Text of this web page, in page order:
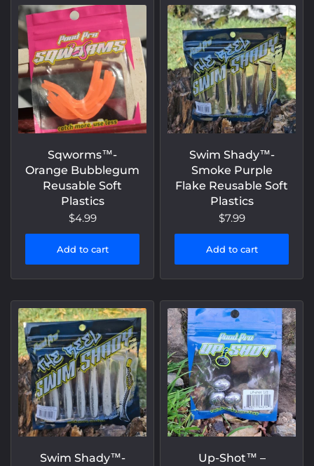
Sqworms™️-
Orange Bubblegum
Reusable Soft
Plastics
$4.99
Add to cart
Swim Shady™️-
Smoke Purple
Flake Reusable Soft
Plastics
$7.99
Add to cart
Swim Shady™️- Up-Shot™️ –